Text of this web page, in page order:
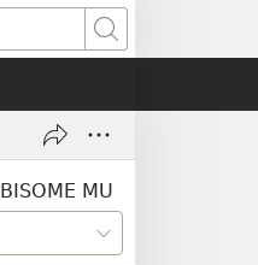
Noonya
BISOME MU